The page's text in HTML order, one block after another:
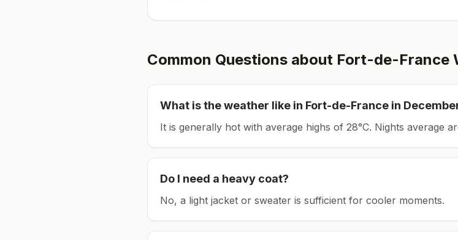
Common Questions about Fort-de-France
What is the weather like in Fort-de-France in
It is generally hot with average highs of 28°C. Nights average
Do I need a heavy coat?
No, a light jacket or sweater is sufficient for cooler moments.